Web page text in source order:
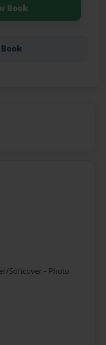
Book
Softcover - Photo